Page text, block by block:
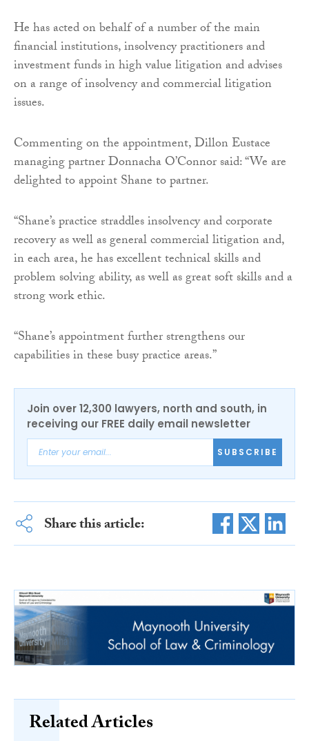
He has acted on behalf of a number of the main
financial institutions, insolvency practitioners and
investment funds in high value litigation and advises
on a range of insolvency and commercial litigation
issues.
Commenting on the appointment, Dillon Eustace
managing partner Donnacha O’Connor said: “We are
delighted to appoint Shane to partner.
“Shane’s practice straddles insolvency and corporate
recovery as well as general commercial litigation and,
in each area, he has excellent technical skills and
problem solving ability, as well as great soft skills and a
strong work ethic.
“Shane’s appointment further strengthens our
capabilities in these busy practice areas.”
Join over 12,300 lawyers, north and south, in
receiving our FREE daily email newsletter
SUBSCRIBE
Share this article:
Related Articles